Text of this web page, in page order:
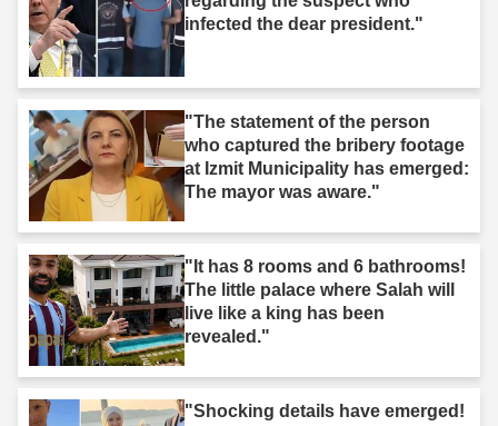
infected the dear president."
"The statement of the person
who captured the bribery footage
at Izmit Municipality has emerged:
The mayor was aware."
"It has 8 rooms and 6 bathrooms!
The little palace where Salah will
live like a king has been
revealed."
"Shocking details have emerged!